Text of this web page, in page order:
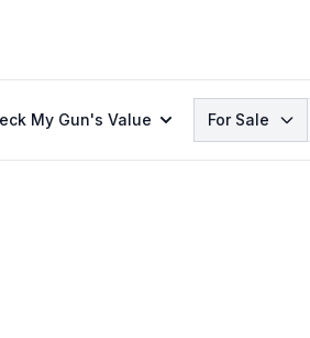
My Gun's Value Search
For Sale